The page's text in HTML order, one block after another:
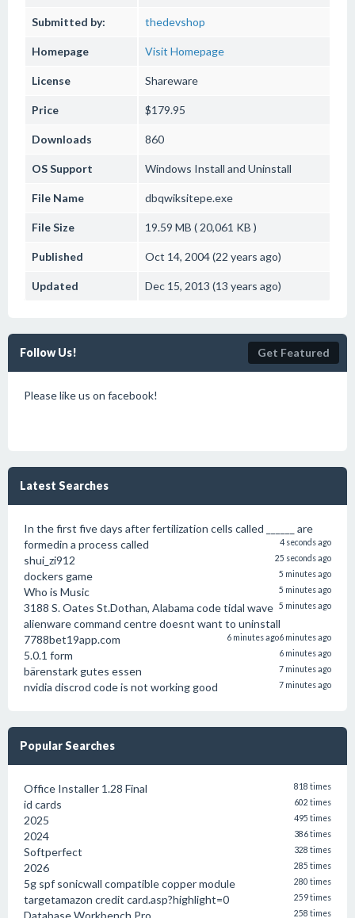
Submitted by: thedevshop
Homepage Visit Homepage
License Shareware
Price $179.95
Downloads 860
OS Support Windows Install and Uninstall
File Name dbqwiksitepe.exe
File Size 19.59 MB ( 20,061 KB )
Published Oct 14, 2004 (22 years ago)
Updated Dec 15, 2013 (13 years ago)
Follow Us! Get Featured
Please like us on facebook!
Latest Searches
In the first five days after fertilization cells called ______ are
formedin a process called
4 seconds ago
shui_zi912 25 seconds ago
dockers game 5 minutes ago
Who is Music 5 minutes ago
3188 S. Oates St.Dothan, Alabama code tidal wave 5 minutes ago
alienware command centre doesnt want to uninstall
6 minutes ago
7788bet19app.com 6 minutes ago
5.0.1 form 6 minutes ago
bärenstark gutes essen 7 minutes ago
nvidia discrod code is not working good 7 minutes ago
Popular Searches
Office Installer 1.28 Final 818 times
id cards 602 times
2025 495 times
2024 386 times
Softperfect 328 times
2026 285 times
5g spf sonicwall compatible copper module 280 times
targetamazon credit card.asp?highlight=0 259 times
Database Workbench Pro 258 times